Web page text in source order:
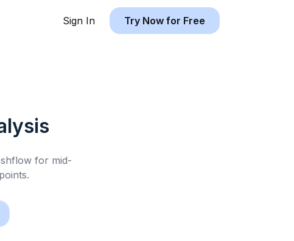
Sign In Try Now for Free
for mid-